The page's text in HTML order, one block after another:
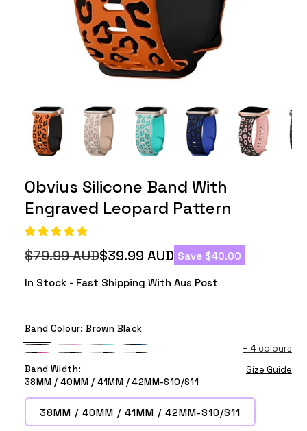
Obvius Silicone Band With
Engraved Leopard Pattern
Regular
price
$79.99 AUD
Sale
price
$39.99 AUD Save $40.00
In Stock - Fast Shipping With Aus Post
Band Colour:Brown Black
Brown
Black
Starlight
Pink
Grey
Black
Pink
Black
+ 4 colours
Band Width:
38MM / 40MM / 41MM / 42MM-S10/S11
Size Guide
38MM / 40MM / 41MM / 42MM-S10/S11